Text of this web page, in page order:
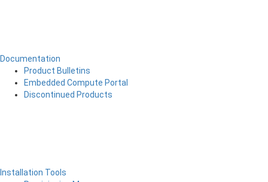
Documentation
Product Bulletins
Embedded Compute Portal
Discontinued Products
Installation Tools